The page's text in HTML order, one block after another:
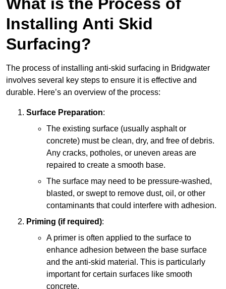
Installing Anti Skid
Surfacing?
The process of installing anti-skid surfacing in Bridgwater
involves several key steps to ensure it is effective and
durable. Here’s an overview of the process:
Surface Preparation:
The existing surface (usually asphalt or
concrete) must be clean, dry, and free of debris.
Any cracks, potholes, or uneven areas are
repaired to create a smooth base.
The surface may need to be pressure-washed,
blasted, or swept to remove dust, oil, or other
contaminants that could interfere with adhesion.
Priming (if required):
A primer is often applied to the surface to
enhance adhesion between the base surface
and the anti-skid material. This is particularly
important for certain surfaces like smooth
concrete.